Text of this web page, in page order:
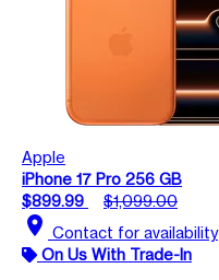
Apple
iPhone 17 Pro 256 GB
$899.99
$1,099.00
location_on Contact for availability
On Us With Trade-In